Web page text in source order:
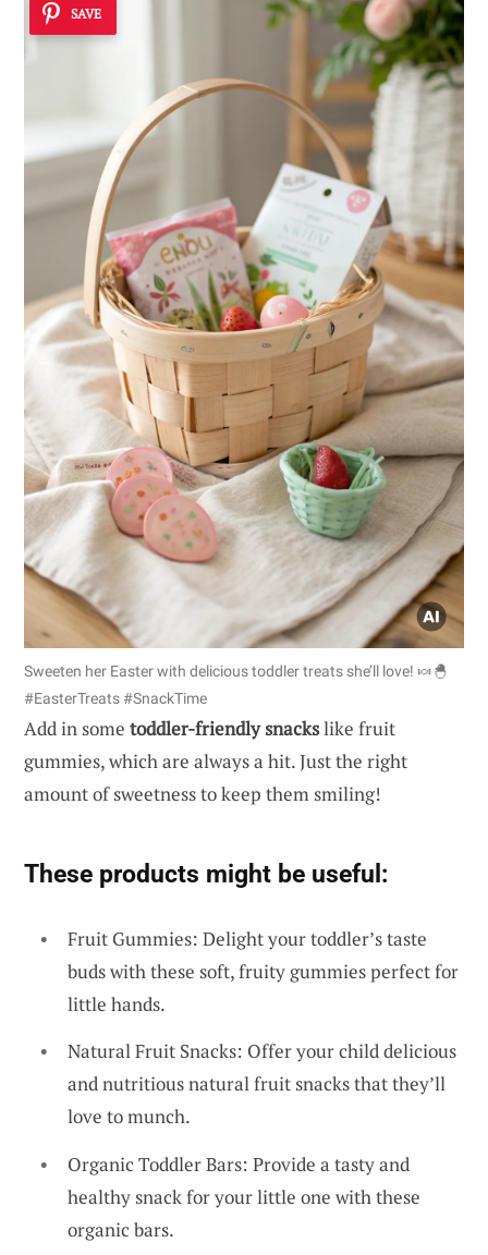
SAVE
Sweeten her Easter with delicious toddler treats she’ll love! 🍬🐣
#EasterTreats #SnackTime
Add in some toddler-friendly snackslike fruit
gummies, which are always a hit. Just the right
amount of sweetness to keep them smiling!
These products might be useful:
Fruit Gummies: Delight your toddler’s taste
buds with these soft, fruity gummies perfect for
little hands.
Natural Fruit Snacks: Offer your child delicious
and nutritious natural fruit snacks that they’ll
love to munch.
Organic Toddler Bars: Provide a tasty and
healthy snack for your little one with these
organic bars.